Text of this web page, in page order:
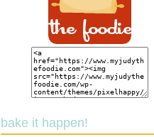
bake it happen!